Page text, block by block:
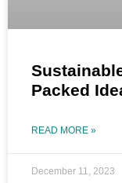
Packed
READ MORE »
December 11, 2023